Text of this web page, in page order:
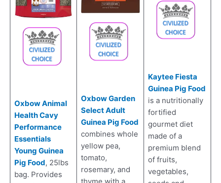
Oxbow Animal
Health Cavy
Performance
Essentials
Young Guinea
Pig Food, 25lbs
bag. Provides
Oxbow Garden
Select Adult
Guinea Pig Food
combines whole
yellow pea,
tomato,
rosemary, and
Kaytee Fiesta
Guinea Pig Food
is a nutritionally
fortified
gourmet diet
made of a
premium blend
of fruits,
vegetables,